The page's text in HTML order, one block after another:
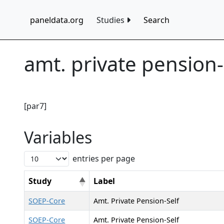
paneldata.org Studies Search
amt. private
[par7]
Variables
entries per page
Study Label
SOEP-Core
Amt. Private Pension-Self
SOEP-Core
Amt. Private Pension-Self